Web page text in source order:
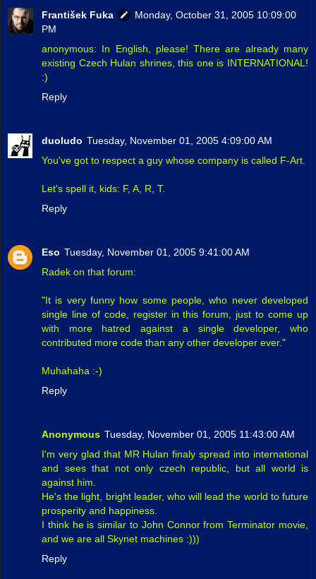
František Fuka
Monday, October 31, 2005 10:09:00
PM
anonymous: In English, please! There are already many
existing Czech Hulan shrines, this one is INTERNATIONAL!
:)
Reply
duoludo Tuesday, November 01, 2005 4:09:00 AM
You've got to respect a guy whose company is called F-Art.
Let's spell it, kids: F, A, R, T.
Reply
Eso Tuesday, November 01, 2005 9:41:00 AM
Radek on that forum:
"It is very funny how some people, who never developed
single line of code, register in this forum, just to come up
with more hatred against a single developer, who
contributed more code than any other developer ever."
Muhahaha :-)
Reply
Anonymous Tuesday, November 01, 2005 11:43:00 AM
I'm very glad that MR Hulan finaly spread into international
and sees that not only czech republic, but all world is
against him.
He's the light, bright leader, who will lead the world to future
prosperity and happiness.
I think he is similar to John Connor from Terminator movie,
and we are all Skynet machines :)))
Reply